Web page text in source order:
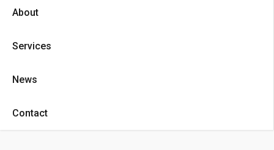
About
Services
News
Contact